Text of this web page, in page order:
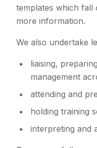
templates which fall
more information.
We also undertake
liaising,
management
attending and
holding training
interpreting and